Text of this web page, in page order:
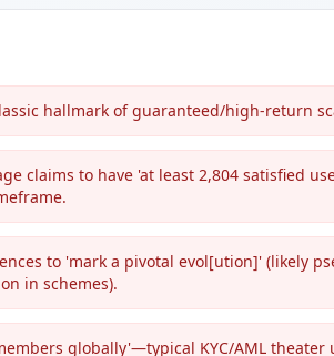
hallmark of guaranteed/high-return
claims to have 'at least 2,804 satisfied
to 'mark a pivotal evol[ution]' (likely
in schemes).
globally'—typical KYC/AML theater